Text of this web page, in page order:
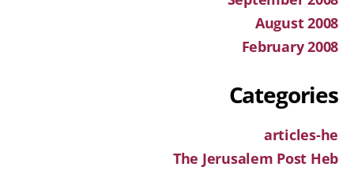
August 2008
February 2008
Categories
articles-he
The Jerusalem Post Heb